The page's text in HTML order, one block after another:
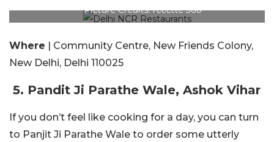
Picture Credits: recette 360
Where | Community Centre, New Friends Colony,
New Delhi, Delhi 110025
5. Pandit Ji Parathe Wale, Ashok Vihar
If you don’t feel like cooking for a day, you can turn
to Panjit Ji Parathe Wale to order some utterly